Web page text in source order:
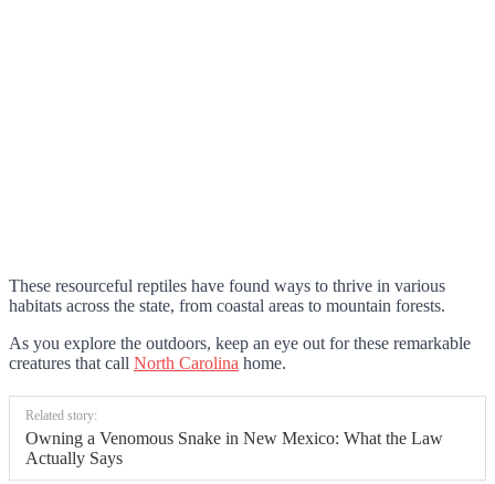
These resourceful reptiles have found ways to thrive in various
habitats across the state, from coastal areas to mountain forests.
As you explore the outdoors, keep an eye out for these remarkable
creatures that call North Carolina home.
Related story:
Owning a Venomous Snake in New Mexico: What the Law
Actually Says